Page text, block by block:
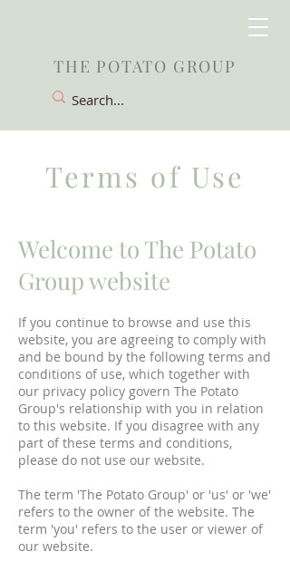
THE POTATO GROUP
Terms of Use
Welcome to The Potato
Group website
If you continue to browse and use this
website, you are agreeing to comply with
and be bound by the following terms and
conditions of use, which together with
our privacy policy govern The Potato
Group's relationship with you in relation
to this website. If you disagree with any
part of these terms and conditions,
please do not use our website.
The term 'The Potato Group' or 'us' or 'we'
refers to the owner of the website. The
term 'you' refers to the user or viewer of
our website.